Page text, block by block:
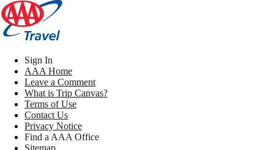
Sign In
AAA Home
Leave a Comment
What is Trip Canvas?
Terms of Use
Contact Us
Privacy Notice
Find a AAA Office
Sitemap